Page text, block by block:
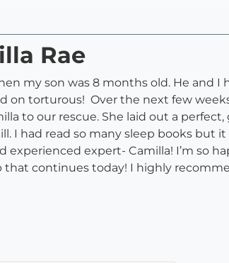
Rae
my son was 8 months old. He and
on torturous! Over the next few
to our rescue. She laid out a
I had read so many sleep books
expert- Camilla! I’m so
continues today! I highly